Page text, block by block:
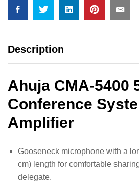
Description
Ahuja CMA-5400
Conference
Amplifier
Gooseneck microphone with a
cm) length for comfortable
delegate.